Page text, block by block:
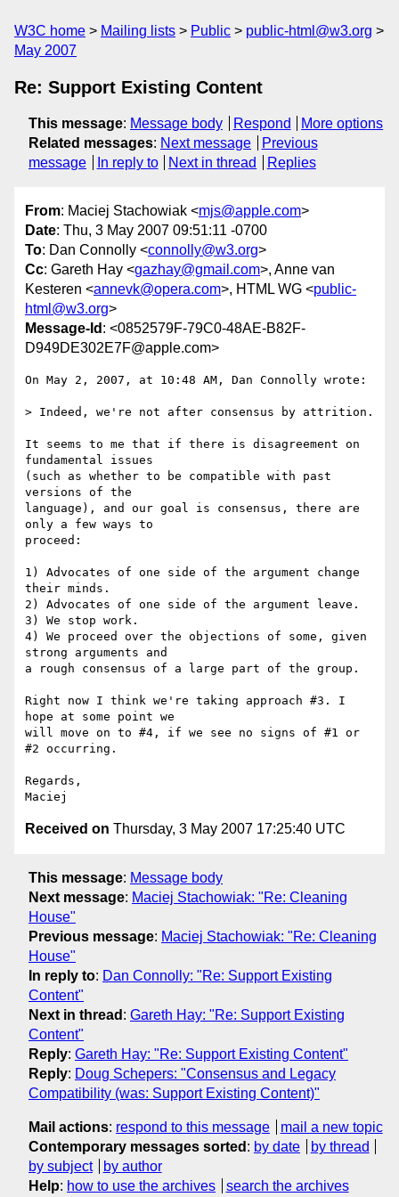
W3C home Mailing lists Public
public-html@w3.org
May 2007
Re: Support Existing Content
This message: Message body Respond
More options
Related messages: Next message
Previous
message
In reply to Next in thread Replies
From: Maciej Stachowiak <mjs@apple.com>
Date: Thu, 3 May 2007 09:51:11 -0700
To: Dan Connolly <connolly@w3.org>
Cc: Gareth Hay <gazhay@gmail.com>, Anne van
Kesteren <annevk@opera.com>, HTML WG <public-
html@w3.org>
Message-Id : <0852579F-79C0-48AE-B82F-
D949DE302E7F@apple.com>
On May 2, 2007, at 10:48 AM, Dan Connolly wrote:
> Indeed, we're not after consensus by attrition.
It seems to me that if there is disagreement on
fundamental issues
(such as whether to be compatible with past
versions of the
language), and our goal is consensus, there are
only a few ways to
proceed:
1) Advocates of one side of the argument change
their minds.
2) Advocates of one side of the argument leave.
3) We stop work.
4) We proceed over the objections of some, given
strong arguments and
a rough consensus of a large part of the group.
Right now I think we're taking approach #3. I
hope at some point we
will move on to #4, if we see no signs of #1 or
#2 occurring.
Regards,
Received on Thursday, 3 May 2007 17:25:40 UTC
This message: Message body
Next message: Maciej Stachowiak: "Re: Cleaning
House"
Previous message: Maciej Stachowiak: "Re: Cleaning
House"
In reply to: Dan Connolly: "Re: Support Existing
Content"
Next in thread : Gareth Hay: "Re: Support Existing
Content"
Reply: Gareth Hay: "Re: Support Existing Content"
Reply: Doug Schepers: "Consensus and Legacy
Compatibility (was: Support Existing Content)"
Mail actions: respond to this message
mail a new topic
Contemporary messages sorted : by date
by thread
by subject
by author
Help: how to use the archives search the archives